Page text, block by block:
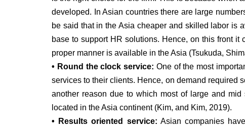
developed. In Asian countries there are large
be said that in the Asia cheaper and skilled labor is
base to support HR solutions. Hence, on this front
proper manner is available in the Asia (Tsukuda,
• Round the clock service: One of the most
services to their clients. Hence, on demand required
another reason due to which most of large and
located in the Asia continent (Kim, and Kim, 2019).
• Results oriented service: Asian companies